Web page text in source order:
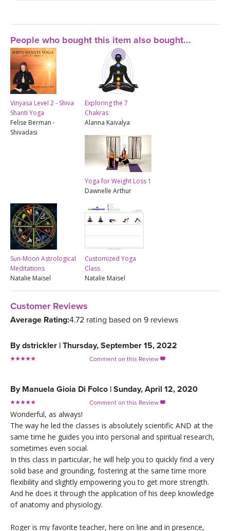
People who bought this item also bought...
Vinyasa Level 2 - Shiva
Shanti Yoga
Felise Berman -
Shivadasi
Exploring the 7
Chakras
Alanna Kaivalya
Yoga for Weight Loss 1
Dawnelle Arthur
Sun-Moon Astrological
Meditations
Natalie Maisel
Customized Yoga
Class
Natalie Maisel
Customer Reviews
Average Rating:4.72 rating based on 9 reviews
Bydstrickler | Thursday, September 15, 2022
Comment on this Review 
By Manuela Gioia Di Folco | Sunday, April 12, 2020
Comment on this Review 
Wonderful, as always!
The way he led the classes is absolutely scientific AND at the
same time he guides you into personal and spiritual research,
sometimes even social.
In this class in particular, he will help you to quickly find a very
solid base and grounding, fostering at the same time more
flexibility and slightly empowering you to get more strength.
And he does it through the application of his deep knowledge
of anatomy and physiology.
Roger is my favorite teacher, here on line and in presence,